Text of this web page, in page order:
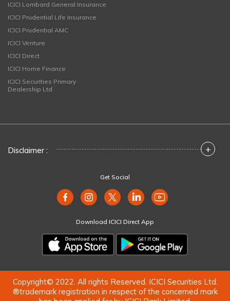
ICICI Lombard General Insurance
ICICI Prudential Life Insurance
ICICI Prudential AMC
ICICI Venture
ICICI Direct
ICICI Home Finance
ICICI Securities Primary
Dealership Ltd
Disclaimer : +
Get Social
Download ICICI Direct App
Copyright© 2022. All rights Reserved. ICICI Securities Ltd.
®trademark registration in respect of the concerned mark